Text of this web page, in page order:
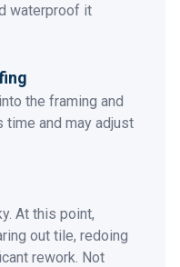
waterproof it
the framing and
time and may adjust
At this point,
out tile, redoing
rework. Not